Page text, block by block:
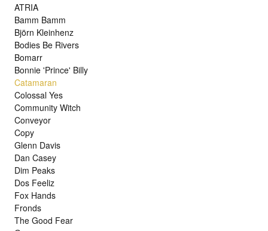
ATRIA
Bamm Bamm
Björn Kleinhenz
Bodies Be Rivers
Bomarr
Bonnie 'Prince' Billy
Catamaran
Colossal Yes
Community Witch
Conveyor
Copy
Glenn Davis
Dan Casey
Dim Peaks
Dos Feeliz
Fox Hands
Fronds
The Good Fear